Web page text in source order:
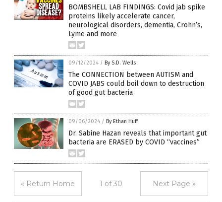
BOMBSHELL LAB FINDINGS: Covid jab spike
proteins likely accelerate cancer,
neurological disorders, dementia, Crohn’s,
Lyme and more
09/12/2024 / By S.D. Wells
The CONNECTION between AUTISM and
COVID JABS could boil down to destruction
of good gut bacteria
09/06/2024 / By Ethan Huff
Dr. Sabine Hazan reveals that important gut
bacteria are ERASED by COVID “vaccines”
« Return Home 1 of 30 Next Page »